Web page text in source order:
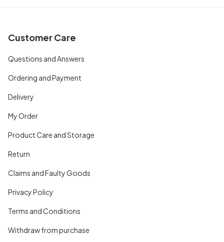
Customer Care
Questions and Answers
Ordering and Payment
Delivery
My Order
Product Care and Storage
Return
Claims and Faulty Goods
Privacy Policy
Terms and Conditions
Withdraw from purchase